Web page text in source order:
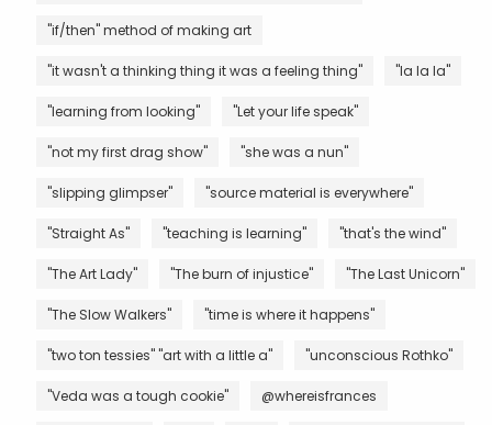
"if/then" method of making art
"it wasn't a thinking thing it was a feeling thing" "la la la"
"learning from looking" "Let your life speak"
"not my first drag show" "she was a nun"
"slipping glimpser" "source material is everywhere"
"Straight As" "teaching is learning" "that's the wind"
"The Art Lady" "The burn of injustice" "The Last Unicorn"
"The Slow Walkers" "time is where it happens"
"two ton tessies" "art with a little a" "unconscious Rothko"
"Veda was a tough cookie" @whereisfrances